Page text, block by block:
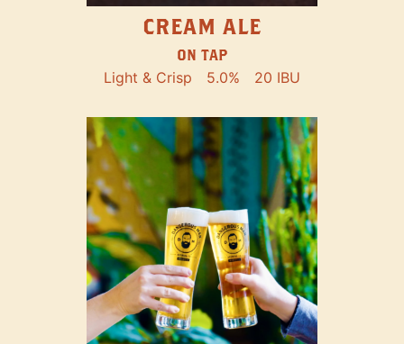
CREAM ALE
ON TAP
Light & Crisp 5.0% 20 IBU